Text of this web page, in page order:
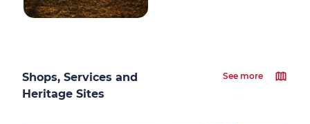
Shops, Services and
Heritage Sites
See more